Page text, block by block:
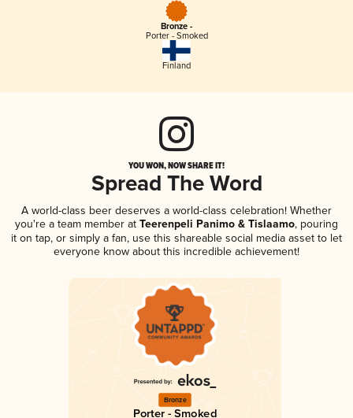
Bronze -
Porter - Smoked
Finland
YOU WON, NOW SHARE IT!
Spread The Word
A world-class beer deserves a world-class celebration! Whether
you're a team member at Teerenpeli Panimo & Tislaamo, pouring
it on tap, or simply a fan, use this shareable social media asset to let
everyone know about this incredible achievement!
Bronze
Porter - Smoked